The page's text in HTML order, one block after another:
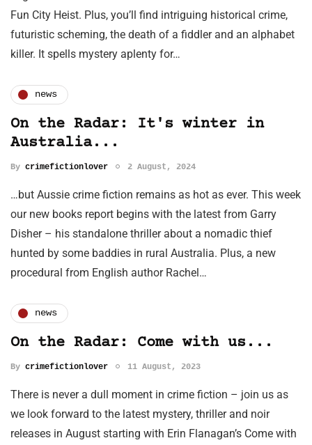
Fun City Heist. Plus, you’ll find intriguing historical crime,
futuristic scheming, the death of a fiddler and an alphabet
killer. It spells mystery aplenty for…
news
On the Radar: It's winter in
Australia...
By crimefictionlover 2 August, 2024
…but Aussie crime fiction remains as hot as ever. This week
our new books report begins with the latest from Garry
Disher – his standalone thriller about a nomadic thief
hunted by some baddies in rural Australia. Plus, a new
procedural from English author Rachel…
news
On the Radar: Come with us...
By crimefictionlover 11 August, 2023
There is never a dull moment in crime fiction – join us as
we look forward to the latest mystery, thriller and noir
releases in August starting with Erin Flanagan’s Come with